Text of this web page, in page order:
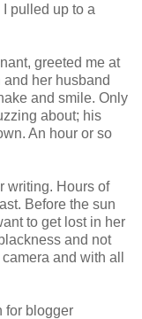
pulled up to a
greeted me at
her husband
and smile. Only
about; his
An hour or so
writing. Hours of
Before the sun
to get lost in her
and not
and with all
for blogger